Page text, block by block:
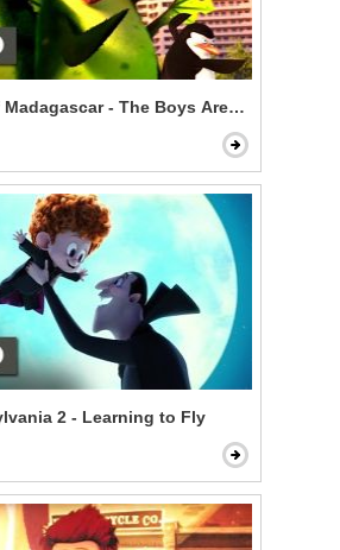
- The Boys Are Back
2 - Learning to Fly